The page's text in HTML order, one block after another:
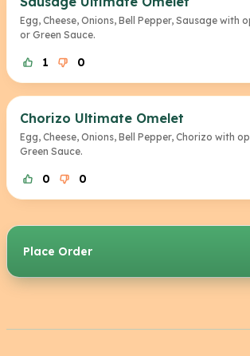
Egg, Cheese, Onions, Bell Pepper, Sausage with
or Green Sauce.
1 0
Chorizo Ultimate Omelet
Egg, Cheese, Onions, Bell Pepper, Chorizo with
Green Sauce.
0 0
Place Order